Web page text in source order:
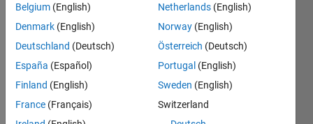
Following:
Message
Belgium (English)
Denmark (English)
Deutschland (Deutsch)
España (Español)
Finland (English)
France (Français)
Netherlands (English)
Norway (English)
Österreich (Deutsch)
Portugal (English)
Sweden (English)
Switzerland